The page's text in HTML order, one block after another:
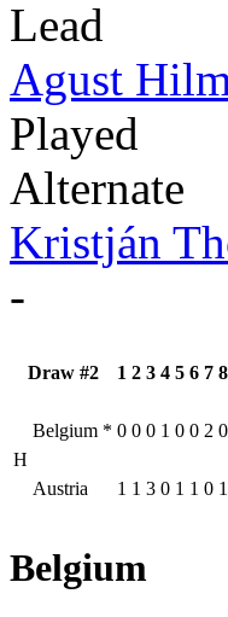
Lead
Agust
Played
Alternate
Kristján
-
Draw #2 1 2 3 4 5 6 7 8
H
Belgium * 0 0 0 1 0 0 2 0
Austria 1 1 3 0 1 1 0 1
Belgium